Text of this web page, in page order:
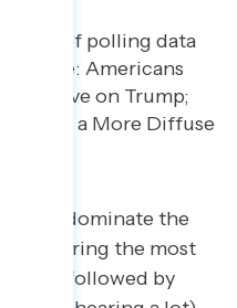
Texas dominate the
are hearing the most
a lot), followed by